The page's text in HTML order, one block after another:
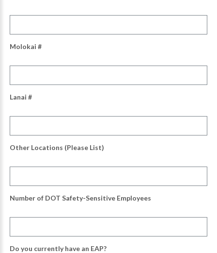
Molokai #
Lanai #
Other Locations (Please List)
Number of DOT Safety-Sensitive Employees
Do you currently have an EAP?